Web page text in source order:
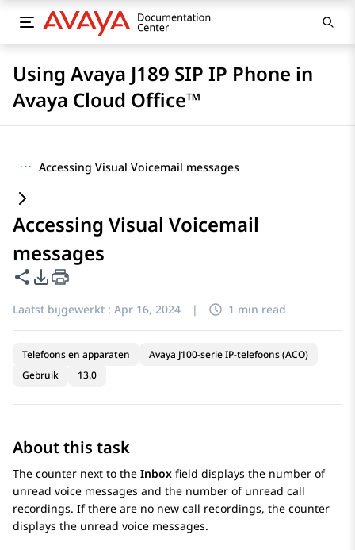
Using Avaya J189 SIP IP Phone in
Avaya Cloud Office™
··· Accessing Visual Voicemail messages
Accessing Visual Voicemail
messages
Deze pagina delen
Opties voor PDF exporteren
Laatst bijgewerkt : Apr 16, 2024 | 1 min read
Telefoons en apparaten
Avaya J100-serie IP-telefoons (ACO)
Gebruik
13.0
About this task
The counter next to the Inbox field displays the number of
unread voice messages and the number of unread call
recordings. If there are no new call recordings, the counter
displays the unread voice messages.